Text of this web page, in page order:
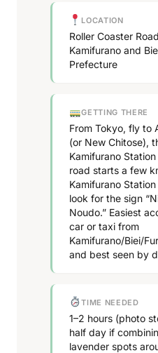
LOCATION
Roller Coaster
Kamifurano and
Prefecture
GETTING THERE
From Tokyo, fly to
(or New Chitose),
Kamifurano
road starts a few
Kamifurano
look for the sign
Noudo.” Easiest
car or taxi from
Kamifurano/Biei/
and best seen by
TIME NEEDED
1–2 hours (photo
half day if
lavender spots